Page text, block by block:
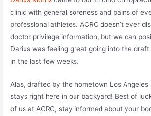
clinic with general soreness and pains of
professional athletes. ACRC doesn’t ever
doctor privilege information, but we can
Darius was feeling great going into the
in the last few weeks.
Alas, drafted by the hometown Los Angeles
stays right here in our backyard! Best of
of us at ACRC, stay informed about your